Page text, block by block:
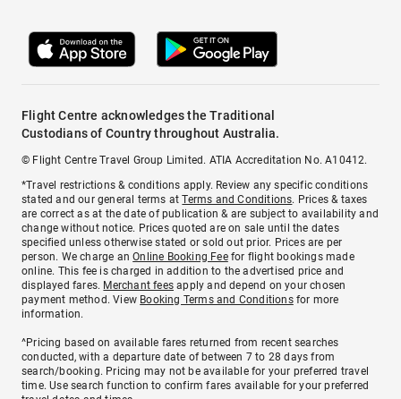
Flight Centre acknowledges the Traditional
Custodians of Country throughout Australia.
© Flight Centre Travel Group Limited. ATIA Accreditation No. A10412.
*Travel restrictions & conditions apply. Review any specific conditions
stated and our general terms atTerms and Conditions. Prices & taxes
are correct as at the date of publication & are subject to availability and
change without notice. Prices quoted are on sale until the dates
specified unless otherwise stated or sold out prior. Prices are per
person. We charge anOnline Booking Feefor flight bookings made
online. This fee is charged in addition to the advertised price and
displayed fares. Merchant fees apply and depend on your chosen
payment method. View Booking Terms and Conditionsfor more
information.
^Pricing based on available fares returned from recent searches
conducted, with a departure date of between 7 to 28 days from
search/booking. Pricing may not be available for your preferred travel
time. Use search function to confirm fares available for your preferred